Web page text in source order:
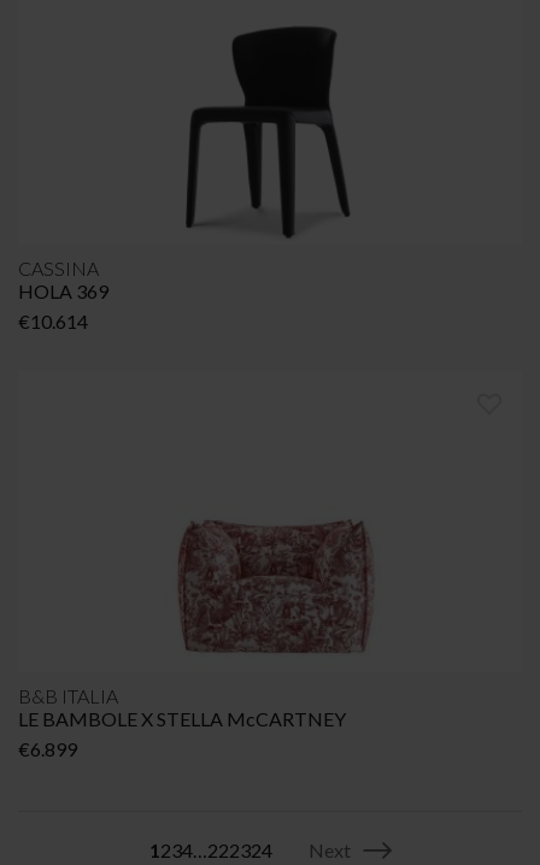
CASSINA
HOLA 369
€10.614
B&B ITALIA
LE BAMBOLE X STELLA McCARTNEY
€6.899
1234…222324 Next